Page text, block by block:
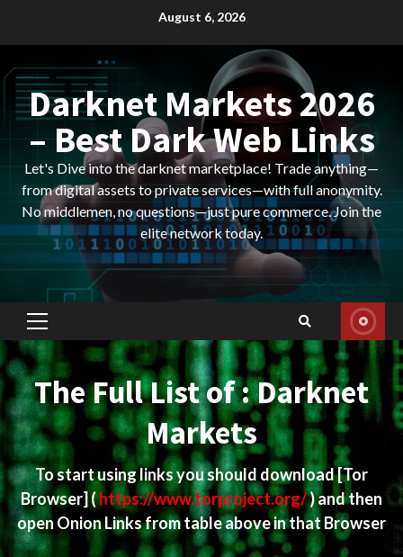
August 6, 2026
Darknet Markets 2026
– Best Dark Web Links
Let's Dive into the darknet marketplace! Trade anything—
from digital assets to private services—with full anonymity.
No middlemen, no questions—just pure commerce. Join the
elite network today.
Primary
Menu
The Full List of : Darknet
Markets
To start using links you should download[Tor
Browser](https://www.torproject.org/) and then
open Onion Links from table above in that Browser